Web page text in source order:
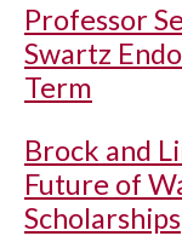
Professor
Swartz
Term
Brock and
Future of
Scholarships